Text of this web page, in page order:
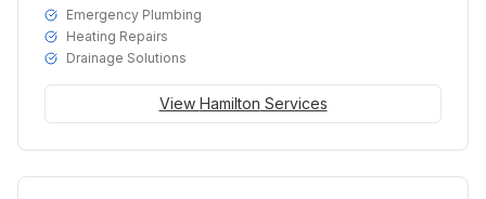
Emergency Plumbing
Heating Repairs
Drainage Solutions
View Hamilton Services